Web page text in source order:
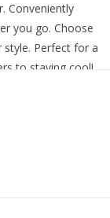
Conveniently
you go. Choose
Perfect for a
to staying cool!